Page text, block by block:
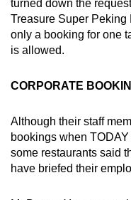
turned down the
Treasure Super
only a booking for one
is allowed.
CORPORATE
Although their staff
bookings when
some restaurants said
have briefed their